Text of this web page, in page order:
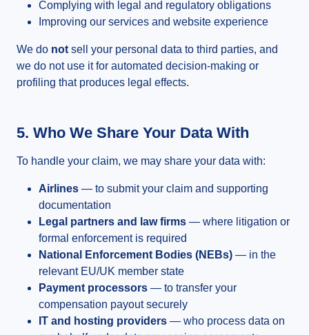
Complying with legal and regulatory obligations
Improving our services and website experience
We do not sell your personal data to third parties, and
we do not use it for automated decision-making or
profiling that produces legal effects.
5. Who We Share Your Data With
To handle your claim, we may share your data with:
Airlines — to submit your claim and supporting
documentation
Legal partners and law firms — where litigation or
formal enforcement is required
National Enforcement Bodies (NEBs) — in the
relevant EU/UK member state
Payment processors — to transfer your
compensation payout securely
IT and hosting providers — who process data on